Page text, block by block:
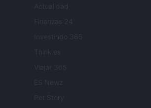
Actualidad
Finanzas 24
Investindo 365
Think.es
Viajar 365
ES Newz
Pet Story